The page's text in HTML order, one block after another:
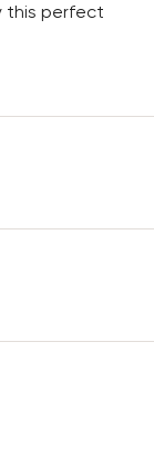
this perfect
leather
sectionReturn.